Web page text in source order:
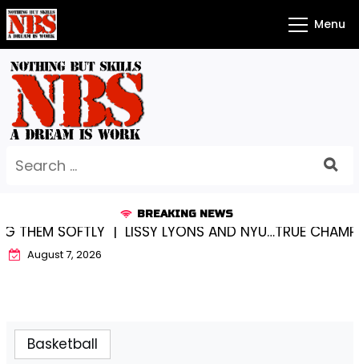
Skip
to
content
Menu
for:
BREAKING NEWS
SOFTLY |LISSY LYONS AND NYU…TRUE
August 7, 2026
Basketball